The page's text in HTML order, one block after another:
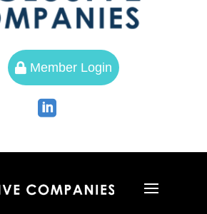
 Member Login
